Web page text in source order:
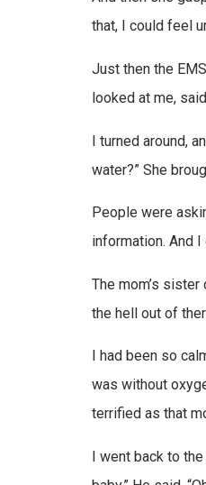
that, I could feel
Just then the
looked at me,
I turned around,
water?” She
People were
information. And I
The mom’s
the hell out of
I had been so
was without
terrified as that
I went back to the